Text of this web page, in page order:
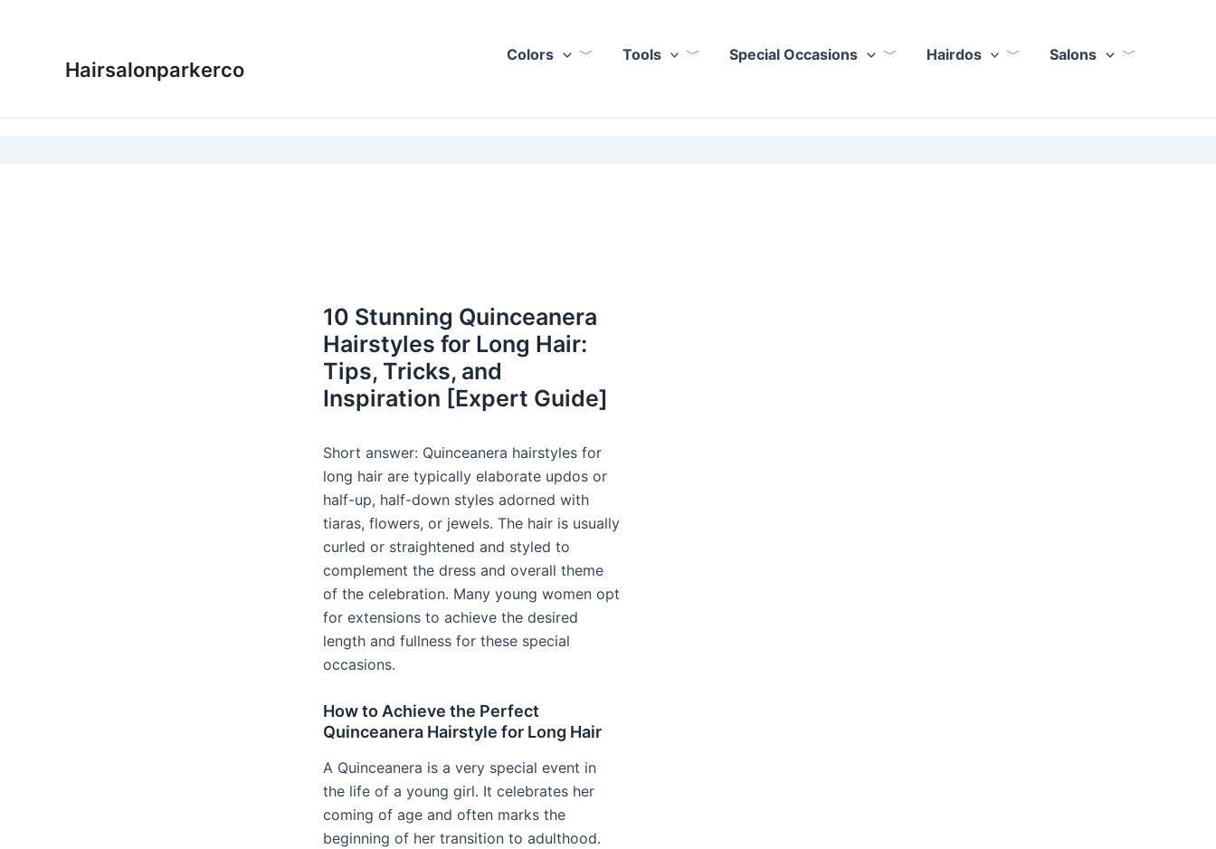
Hairsalonparkerco
Colors Tools Special Occasions Hairdos Salons
10 Stunning Quinceanera
Hairstyles for Long Hair:
Tips, Tricks, and
Inspiration [Expert Guide]
Short answer: Quinceanera hairstyles for
long hair are typically elaborate updos or
half-up, half-down styles adorned with
tiaras, flowers, or jewels. The hair is usually
curled or straightened and styled to
complement the dress and overall theme
of the celebration. Many young women opt
for extensions to achieve the desired
length and fullness for these special
occasions.
How to Achieve the Perfect
Quinceanera Hairstyle for Long Hair
A Quinceanera is a very special event in
the life of a young girl. It celebrates her
coming of age and often marks the
beginning of her transition to adulthood.